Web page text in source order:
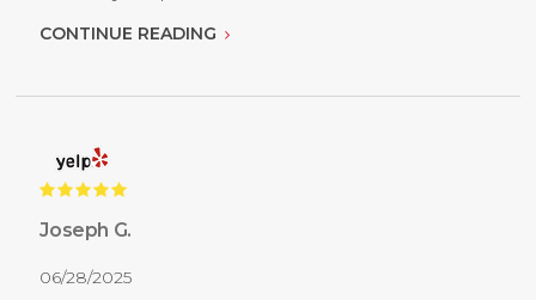
CONTINUE READING
Joseph G.
06/28/2025